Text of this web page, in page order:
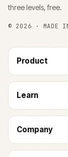
three levels, free.
© 2026 · MADE
Product
Learn
Company